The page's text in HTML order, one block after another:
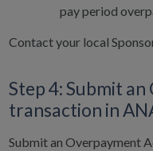
pay period
Contact your local
Step 4: Submit
transaction in
Submit an Overpayment